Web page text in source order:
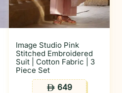
Image Studio Pink
Stitched Embroidered
Suit | Cotton Fabric | 3
Piece Set
ê649